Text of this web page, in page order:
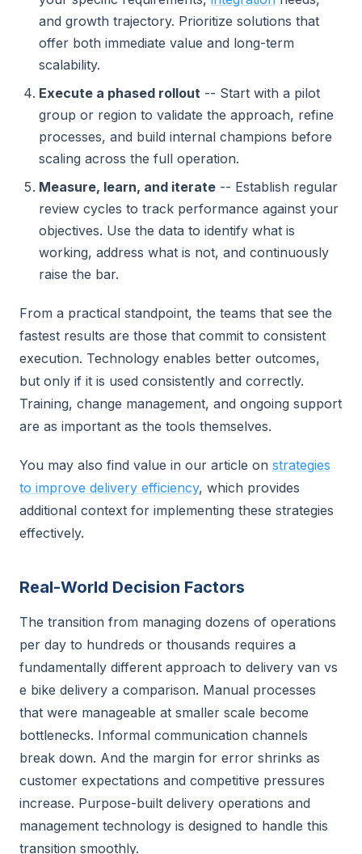
and growth trajectory. Prioritize solutions that
offer both immediate value and long-term
scalability.
Execute a phased rollout -- Start with a pilot
group or region to validate the approach, refine
processes, and build internal champions before
scaling across the full operation.
Measure, learn, and iterate -- Establish regular
review cycles to track performance against your
objectives. Use the data to identify what is
working, address what is not, and continuously
raise the bar.
From a practical standpoint, the teams that see the
fastest results are those that commit to consistent
execution. Technology enables better outcomes,
but only if it is used consistently and correctly.
Training, change management, and ongoing support
are as important as the tools themselves.
You may also find value in our article on strategies
to improve delivery efficiency, which provides
additional context for implementing these strategies
effectively.
Real-World Decision Factors
The transition from managing dozens of operations
per day to hundreds or thousands requires a
fundamentally different approach to delivery van vs
e bike delivery a comparison. Manual processes
that were manageable at smaller scale become
bottlenecks. Informal communication channels
break down. And the margin for error shrinks as
customer expectations and competitive pressures
increase. Purpose-built delivery operations and
management technology is designed to handle this
transition smoothly.